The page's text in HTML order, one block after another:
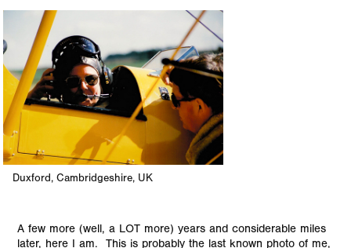
Duxford, Cambridgeshire, UK
A few more (well, a LOT more) years and considerable miles
later, here I am. This is probably the last known photo of me,